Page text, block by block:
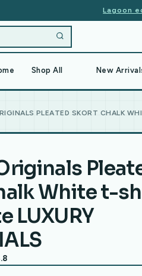
Lagoon
Shop All New
PLEATED SKORT CHALK
White t-
LUXURY